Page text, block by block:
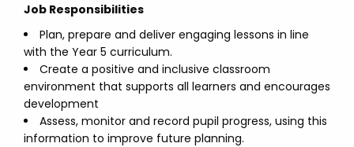
Job Responsibilities
Plan, prepare and deliver engaging lessons in line
with the Year 5 curriculum.
Create a positive and inclusive classroom
environment that supports all learners and encourages
development
Assess, monitor and record pupil progress, using this
information to improve future planning.